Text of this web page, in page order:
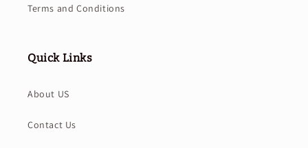
Terms and Conditions
Quick Links
About US
Contact Us